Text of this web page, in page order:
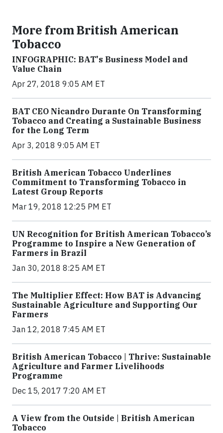
More from British American
Tobacco
INFOGRAPHIC: BAT's Business Model and
Value Chain
Apr 27, 2018 9:05 AM ET
BAT CEO Nicandro Durante On Transforming
Tobacco and Creating a Sustainable Business
for the Long Term
Apr 3, 2018 9:05 AM ET
British American Tobacco Underlines
Commitment to Transforming Tobacco in
Latest Group Reports
Mar 19, 2018 12:25 PM ET
UN Recognition for British American Tobacco’s
Programme to Inspire a New Generation of
Farmers in Brazil
Jan 30, 2018 8:25 AM ET
The Multiplier Effect: How BAT is Advancing
Sustainable Agriculture and Supporting Our
Farmers
Jan 12, 2018 7:45 AM ET
British American Tobacco | Thrive: Sustainable
Agriculture and Farmer Livelihoods
Programme
Dec 15, 2017 7:20 AM ET
A View from the Outside | British American
Tobacco